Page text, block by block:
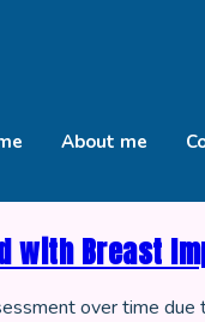
About me
with Breast
over time